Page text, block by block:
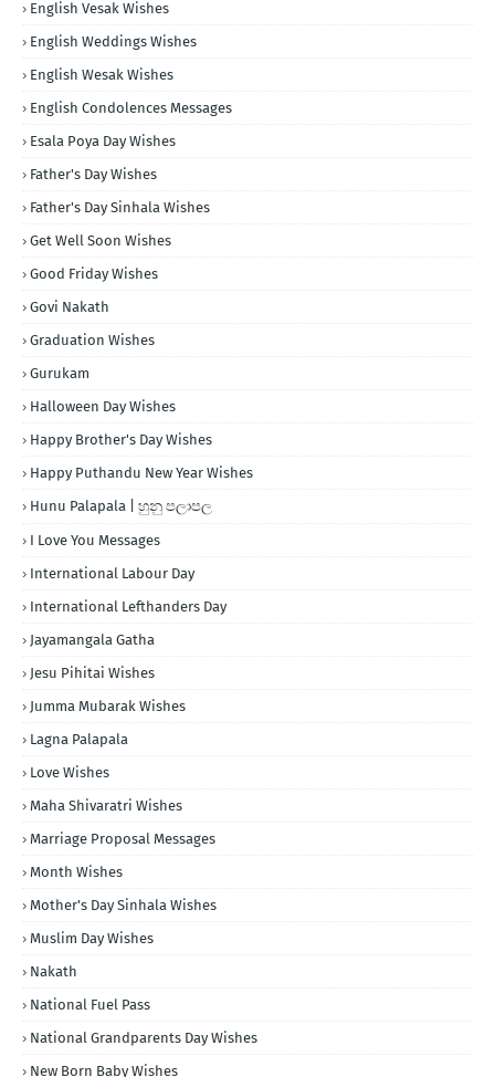
English Vesak Wishes
English Weddings Wishes
English Wesak Wishes
English Condolences Messages
Esala Poya Day Wishes
Father's Day Wishes
Father's Day Sinhala Wishes
Get Well Soon Wishes
Good Friday Wishes
Govi Nakath
Graduation Wishes
Gurukam
Halloween Day Wishes
Happy Brother's Day Wishes
Happy Puthandu New Year Wishes
Hunu Palapala | හුනු පලාපල
I Love You Messages
International Labour Day
International Lefthanders Day
Jayamangala Gatha
Jesu Pihitai Wishes
Jumma Mubarak Wishes
Lagna Palapala
Love Wishes
Maha Shivaratri Wishes
Marriage Proposal Messages
Month Wishes
Mother's Day Sinhala Wishes
Muslim Day Wishes
Nakath
National Fuel Pass
National Grandparents Day Wishes
New Born Baby Wishes